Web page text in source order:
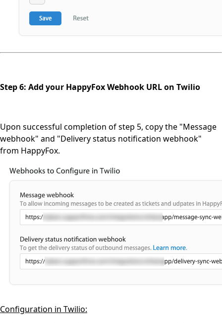
Step 6: Add your HappyFox Webhook URL on Twilio
Upon successful completion of step 5, copy the "Message
webhook" and "Delivery status notification webhook"
from HappyFox.
Configuration in Twilio: